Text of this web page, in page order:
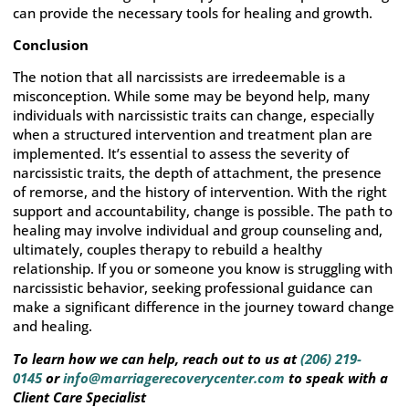
can provide the necessary tools for healing and growth.
Conclusion
The notion that all narcissists are irredeemable is a
misconception. While some may be beyond help, many
individuals with narcissistic traits can change, especially
when a structured intervention and treatment plan are
implemented. It’s essential to assess the severity of
narcissistic traits, the depth of attachment, the presence
of remorse, and the history of intervention. With the right
support and accountability, change is possible. The path to
healing may involve individual and group counseling and,
ultimately, couples therapy to rebuild a healthy
relationship. If you or someone you know is struggling with
narcissistic behavior, seeking professional guidance can
make a significant difference in the journey toward change
and healing.
To learn how we can help, reach out to us at(206) 219-
0145orinfo@marriagerecoverycenter.com to speak with a
Client Care Specialist